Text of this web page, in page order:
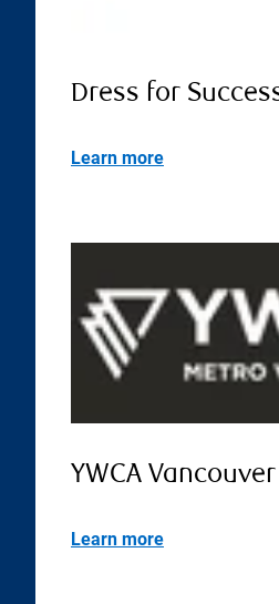
Dress for
Learn more
YWCA Vancouver
Learn more